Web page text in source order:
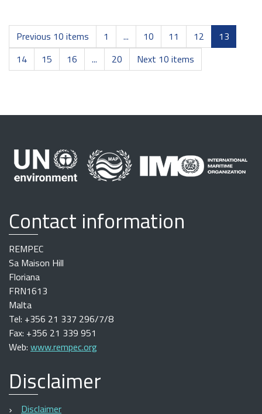
Previous 10 items 1 ... 10 11 12
13
14
15 16 ... 20 Next 10 items
Contact information
REMPEC
Sa Maison Hill
Floriana
FRN1613
Malta
Tel: +356 21 337 296/7/8
Fax: +356 21 339 951
Web: www.rempec.org
Disclaimer
Disclaimer